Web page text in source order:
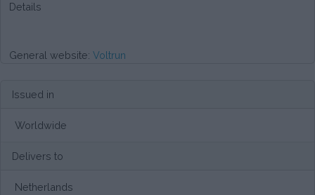
Details
General website: Voltrun
Issued in
Worldwide
Delivers to
Netherlands